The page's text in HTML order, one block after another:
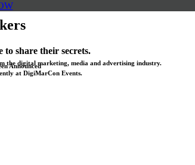
to share their secrets.
the digital marketing, media and advertising industry.
at DigiMarCon Events.
Announced